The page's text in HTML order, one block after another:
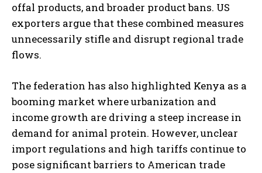
offal products, and broader product bans. US
exporters argue that these combined measures
unnecessarily stifle and disrupt regional trade
flows.
The federation has also highlighted Kenya as a
booming market where urbanization and
income growth are driving a steep increase in
demand for animal protein. However, unclear
import regulations and high tariffs continue to
pose significant barriers to American trade